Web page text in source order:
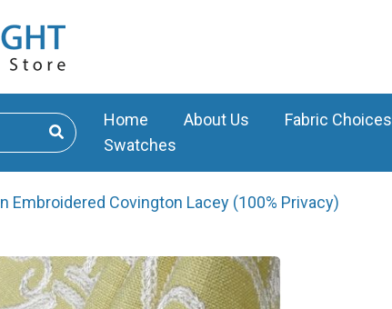
Home About Us Fabric Choices
Swatches
Embroidered Covington Lacey (100% Privacy)